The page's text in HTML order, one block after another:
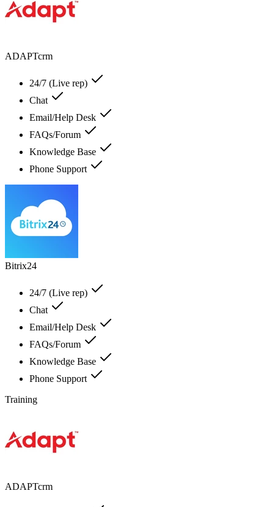
ADAPTcrm
24/7 (Live rep)
Chat
Email/Help Desk
FAQs/Forum
Knowledge Base
Phone Support
Bitrix24
24/7 (Live rep)
Chat
Email/Help Desk
FAQs/Forum
Knowledge Base
Phone Support
Training
ADAPTcrm